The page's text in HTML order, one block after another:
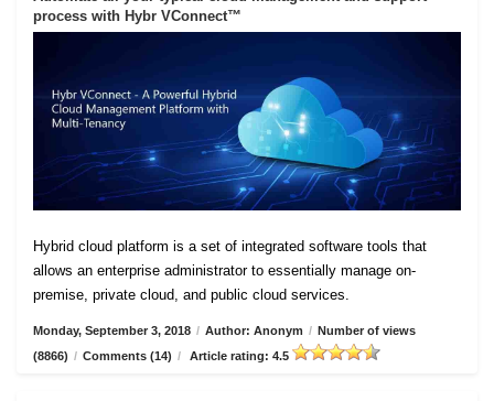
process with Hybr VConnect™
Hybrid cloud platform is a set of integrated software tools that
allows an enterprise administrator to essentially manage on-
premise, private cloud, and public cloud services.
Monday, September 3, 2018 / Author: Anonym / Number of views
(8866) / Comments (14) / Article rating: 4.5